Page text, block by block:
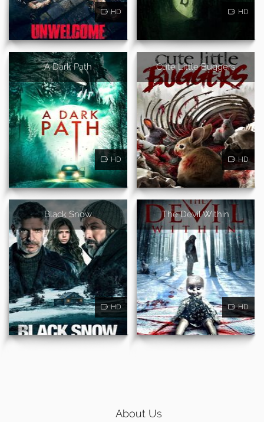
HD HD
A Dark Path
HD
Cute Little Buggers
HD
Black Snow
HD
The Devil Within
HD
About Us